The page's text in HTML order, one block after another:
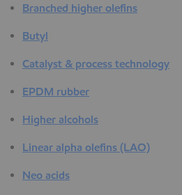
Branched higher olefins
Butyl
Catalyst & process technology
EPDM rubber
Higher alcohols
Linear alpha olefins (LAO)
Neo acids